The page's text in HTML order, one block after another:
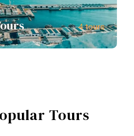
4 tours
Tours